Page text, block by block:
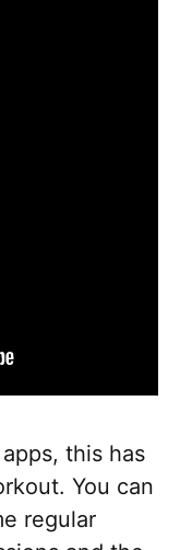
this has
You can
regular